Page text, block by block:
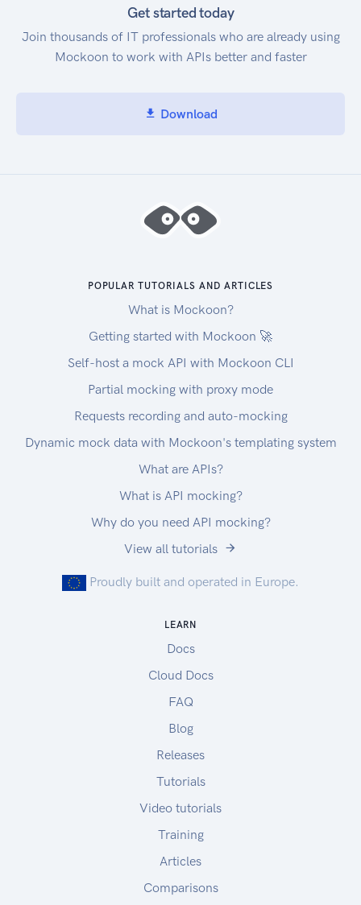
Get started today
Join thousands of IT professionals who are already using
Mockoon to work with APIs better and faster
Download
POPULAR TUTORIALS AND ARTICLES
What is Mockoon?
Getting started with Mockoon 🚀
Self-host a mock API with Mockoon CLI
Partial mocking with proxy mode
Requests recording and auto-mocking
Dynamic mock data with Mockoon's templating system
What are APIs?
What is API mocking?
Why do you need API mocking?
View all tutorials
Proudly built and operated in Europe.
LEARN
Docs
Cloud Docs
FAQ
Blog
Releases
Tutorials
Video tutorials
Training
Articles
Comparisons